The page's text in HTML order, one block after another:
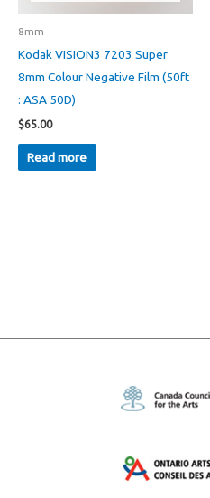
8mm
Kodak VISION3 7203 Super
8mm Colour Negative Film (50ft
: ASA 50D)
$65.00
Read more